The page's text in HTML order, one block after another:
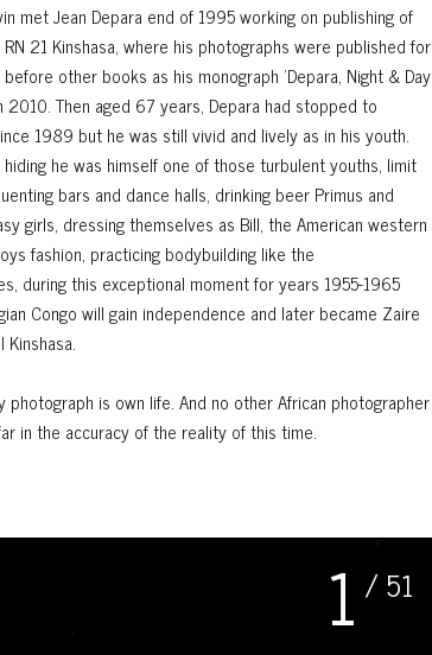
met Jean Depara end of 1995 working on publishing of
21 Kinshasa, where his photographs were published for
other books as his monograph 'Depara, Night & Day
2010. Then aged 67 years, Depara had stopped to
1989 but he was still vivid and lively as in his youth.
he was himself one of those turbulent youths, limit
bars and dance halls, drinking beer Primus and
girls, dressing themselves as Bill, the American western
fashion, practicing bodybuilding like the
during this exceptional moment for years 1955-1965
Congo will gain independence and later became Zaire
photograph is own life. And no other African photographer
in the accuracy of the reality of this time.
1 / 51